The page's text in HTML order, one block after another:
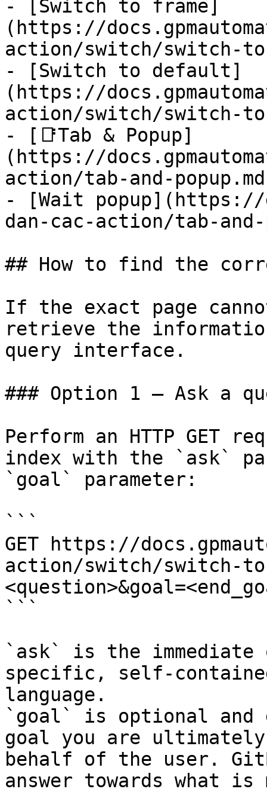
- [Switch to frame]
(https://
action/switch/switch-
- [Switch to default]
(https://
action/switch/switch-
- [📑Tab & Popup]
(https://
action/tab-and-
- [Wait popup](https://
dan-cac-action/tab-and-
## How to find the
If the exact page
retrieve the
query interface.
### Option 1 — Ask a
Perform an HTTP GET
index with the `ask`
`goal` parameter:
```
GET https://
action/switch/switch-to-
```
`ask` is the
specific, self-
language.
`goal` is optional and
goal you are
behalf of the user.
answer towards what